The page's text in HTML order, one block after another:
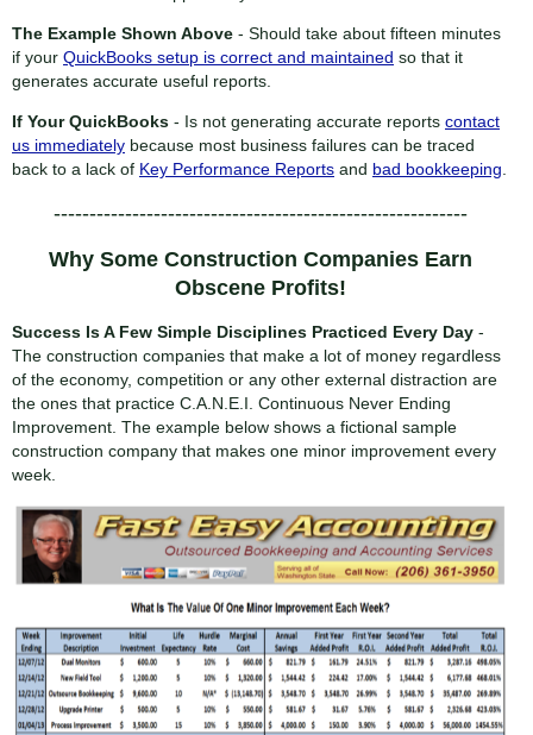
The Example Shown Above - Should take about fifteen minutes
if your QuickBooks setup is correct and maintained so that it
generates accurate useful reports.
If Your QuickBooks - Is not generating accurate reports contact
us immediately because most business failures can be traced
back to a lack of Key Performance Reports and bad bookkeeping.
----------------------------------------------------------
Why Some Construction Companies Earn
Obscene Profits!
Success Is A Few Simple Disciplines Practiced Every Day -
The construction companies that make a lot of money regardless
of the economy, competition or any other external distraction are
the ones that practice C.A.N.E.I. Continuous Never Ending
Improvement. The example below shows a fictional sample
construction company that makes one minor improvement every
week.